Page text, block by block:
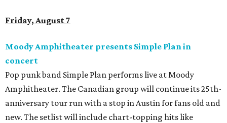
Friday, August 7
Moody Amphitheater presents Simple Plan in
concert
Pop punk band Simple Plan performs live at Moody
Amphitheater. The Canadian group will continue its 25th-
anniversary tour run with a stop in Austin for fans old and
new. The setlist will include chart-topping hits like